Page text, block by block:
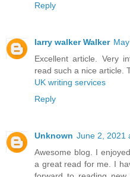
Reply
larry walker Walker
Excellent article. Very
read such a nice article.
UK writing services
Reply
Unknown June 2, 2021
Awesome blog. I
a great read for me. I